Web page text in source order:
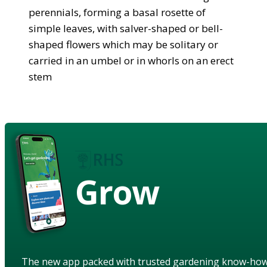
perennials, forming a basal rosette of
simple leaves, with salver-shaped or bell-
shaped flowers which may be solitary or
carried in an umbel or in whorls on an erect
stem
Grow
The new app packed with trusted gardening know-